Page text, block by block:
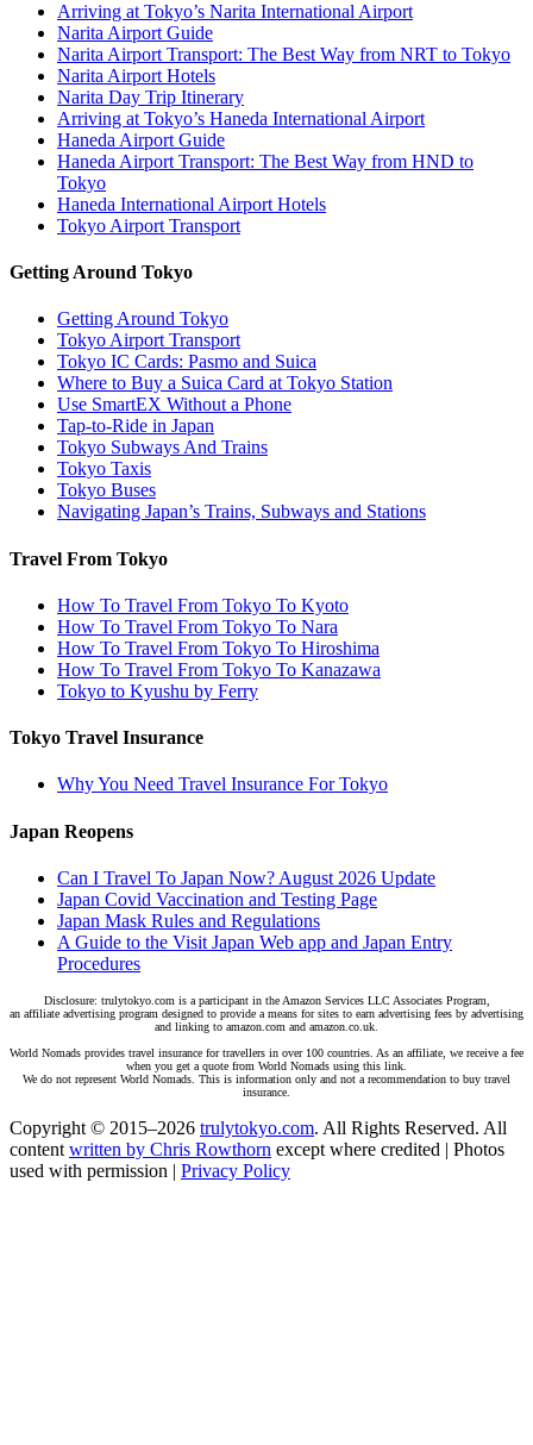
Arriving at Tokyo’s Narita International Airport
Narita Airport Guide
Narita Airport Transport: The Best Way from NRT to Tokyo
Narita Airport Hotels
Narita Day Trip Itinerary
Arriving at Tokyo’s Haneda International Airport
Haneda Airport Guide
Haneda Airport Transport: The Best Way from HND to
Tokyo
Haneda International Airport Hotels
Tokyo Airport Transport
Getting Around Tokyo
Getting Around Tokyo
Tokyo Airport Transport
Tokyo IC Cards: Pasmo and Suica
Where to Buy a Suica Card at Tokyo Station
Use SmartEX Without a Phone
Tap-to-Ride in Japan
Tokyo Subways And Trains
Tokyo Taxis
Tokyo Buses
Navigating Japan’s Trains, Subways and Stations
Travel From Tokyo
How To Travel From Tokyo To Kyoto
How To Travel From Tokyo To Nara
How To Travel From Tokyo To Hiroshima
How To Travel From Tokyo To Kanazawa
Tokyo to Kyushu by Ferry
Tokyo Travel Insurance
Why You Need Travel Insurance For Tokyo
Japan Reopens
Can I Travel To Japan Now? August 2026 Update
Japan Covid Vaccination and Testing Page
Japan Mask Rules and Regulations
A Guide to the Visit Japan Web app and Japan Entry
Procedures
Disclosure: trulytokyo.com is a participant in the Amazon Services LLC Associates Program,
an affiliate advertising program designed to provide a means for sites to earn advertising fees by advertising
and linking to amazon.com and amazon.co.uk.
World Nomads provides travel insurance for travellers in over 100 countries. As an affiliate, we receive a fee
when you get a quote from World Nomads using this link.
We do not represent World Nomads. This is information only and not a recommendation to buy travel
insurance.
Copyright © 2015–2026 trulytokyo.com. All Rights Reserved. All
content written by Chris Rowthorn except where credited | Photos
used with permission | Privacy Policy